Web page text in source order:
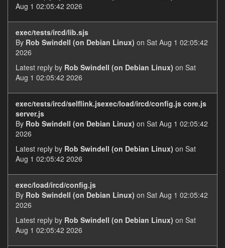
Aug 1 02:05:42 2026
exec/tests/ircd/lib.sjs
By Rob Swindell (on Debian Linux) on Sat Aug 1 02:05:42
2026
Latest reply by Rob Swindell (on Debian Linux) on Sat
Aug 1 02:05:42 2026
exec/tests/ircd/selflink.jsexec/load/ircd/config.js core.js
server.js
By Rob Swindell (on Debian Linux) on Sat Aug 1 02:05:42
2026
Latest reply by Rob Swindell (on Debian Linux) on Sat
Aug 1 02:05:42 2026
exec/load/ircd/config.js
By Rob Swindell (on Debian Linux) on Sat Aug 1 02:05:42
2026
Latest reply by Rob Swindell (on Debian Linux) on Sat
Aug 1 02:05:42 2026